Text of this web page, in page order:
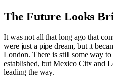
The Future Looks
It was not all that long ago that
were just a pipe dream, but it
London. There is still some way
established, but Mexico City and
leading the way.